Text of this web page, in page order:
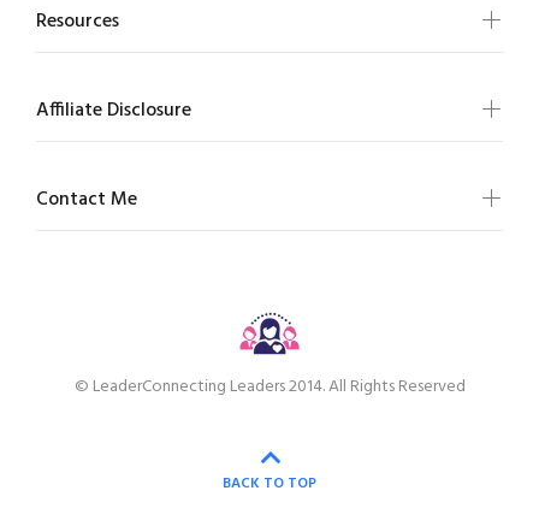
Resources
Affiliate Disclosure
Contact Me
© LeaderConnecting Leaders 2014. All Rights Reserved
BACK TO TOP